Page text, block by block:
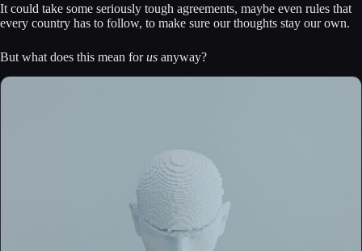
It could take some seriously tough agreements, maybe even rules that
every country has to follow, to make sure our thoughts stay our own.
But what does this mean forus anyway?